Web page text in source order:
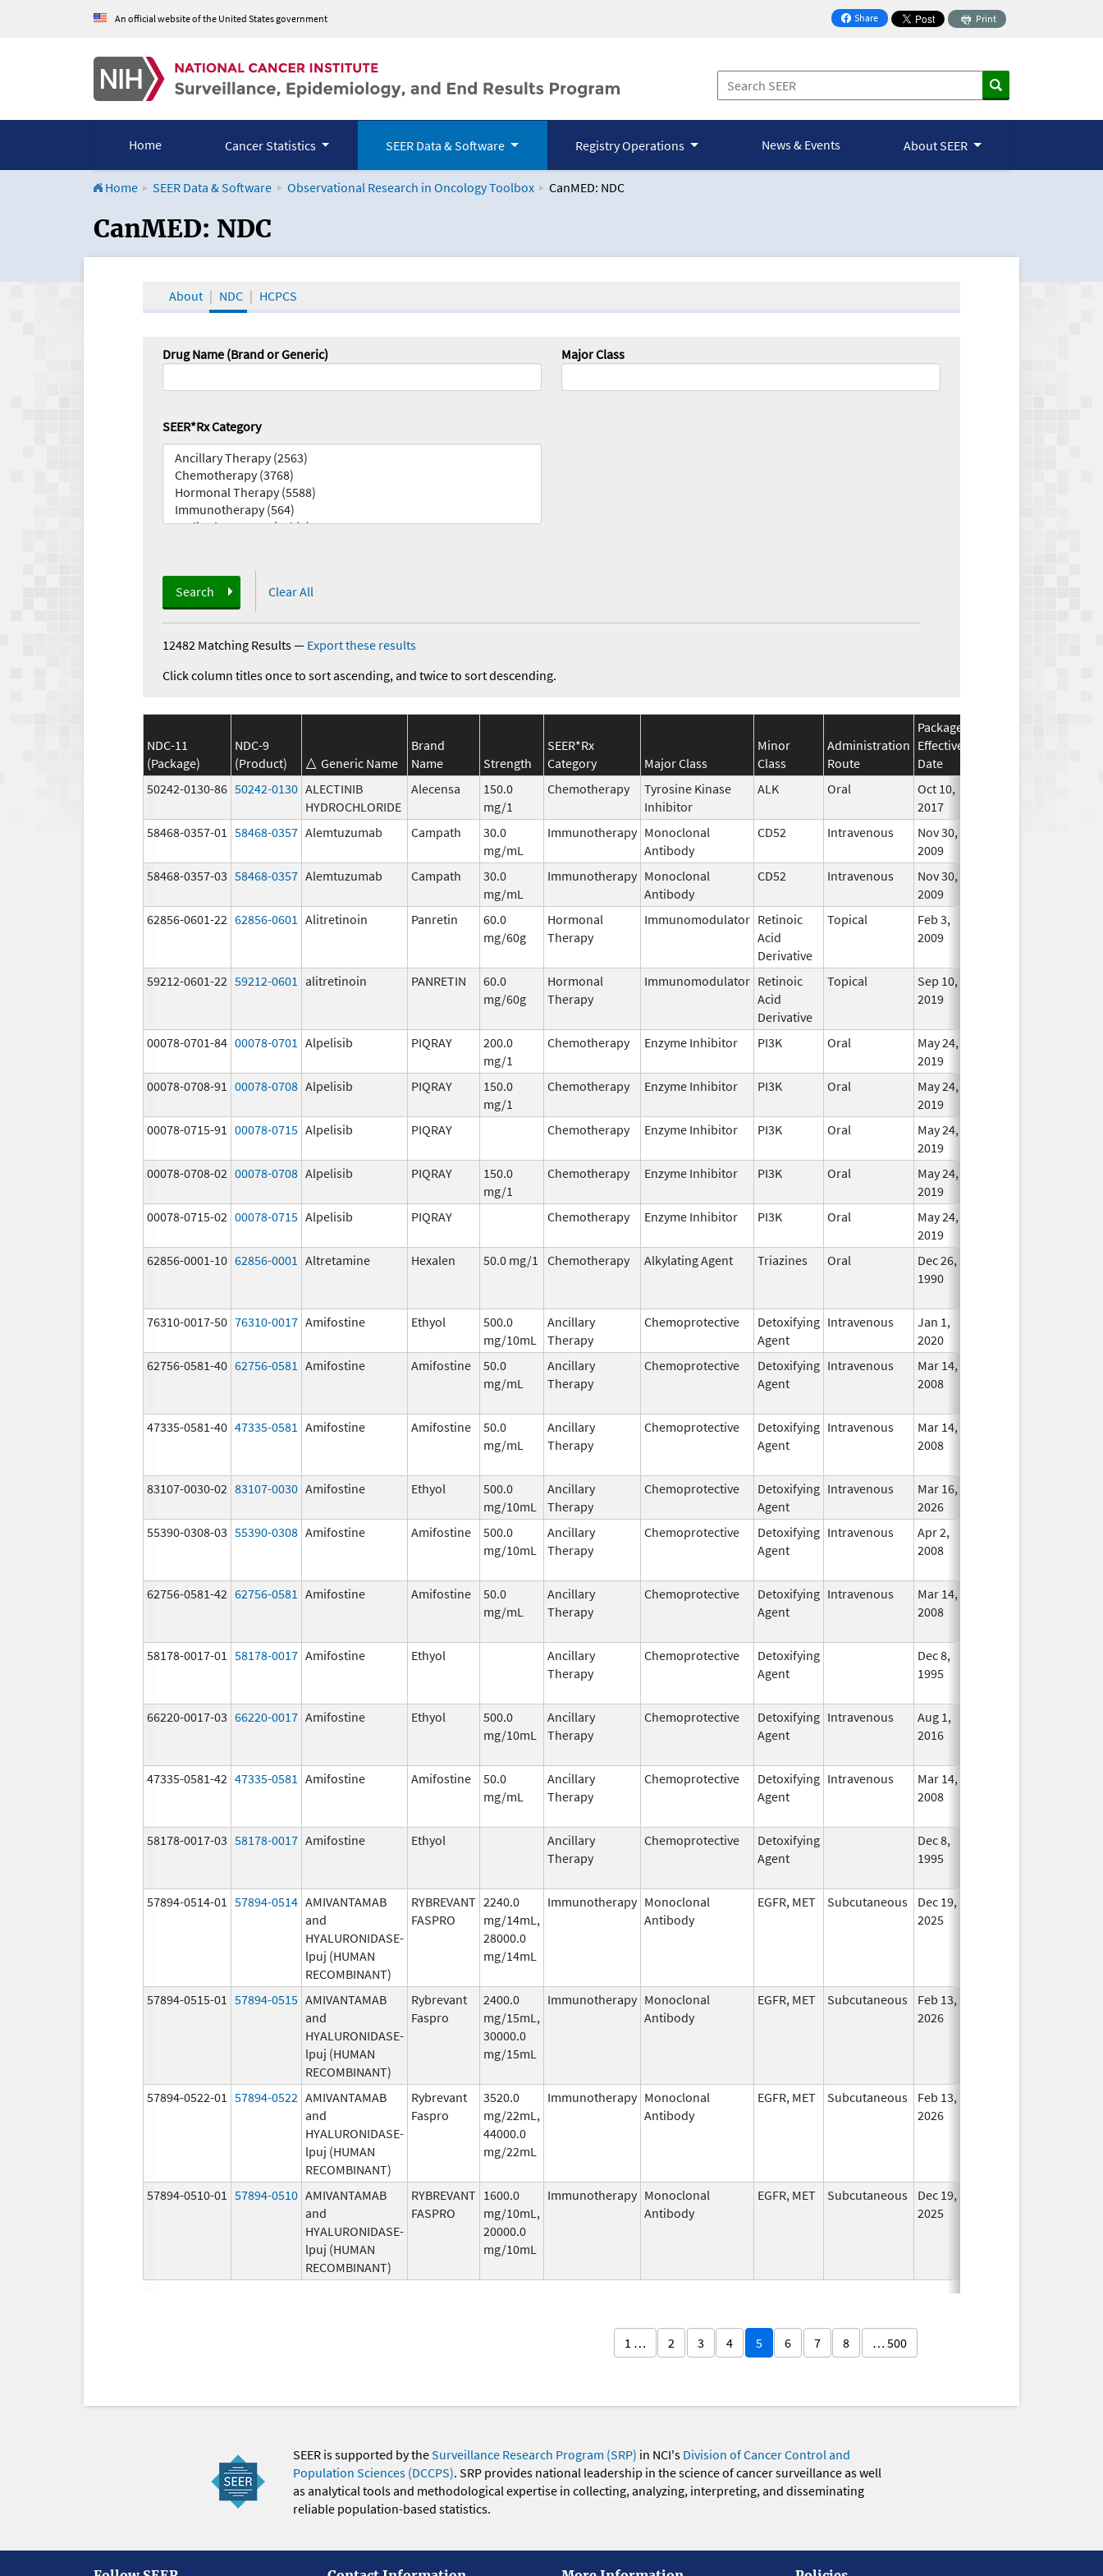
An official website of the United States government Share
on Facebook
Print
Home Cancer Statistics SEER Data & Software Registry Operations News & Events About SEER
Home SEER Data & Software Observational Research in Oncology Toolbox CanMED: NDC
CanMED and the Oncology Toolbox
CanMED: NDC
About NDC HCPCS
Drug Name (Brand or Generic) Major Class
SEER*Rx Category
Search Clear All
12482 Matching Results— Export these results
Click column titles once to sort ascending, and twice to sort descending.
NDC-11
(Package)
NDC-9
(Product)
Generic Name
Brand
Name
Strength
SEER*Rx
Category
Major Class
Minor
Class
Administration
Route
Package
Effective
Date
50242-0130-86 50242-0130 ALECTINIB
HYDROCHLORIDE
Alecensa
150.0
mg/1
Chemotherapy
Tyrosine Kinase
Inhibitor
ALK Oral
Oct 10,
2017
58468-0357-01 58468-0357 Alemtuzumab Campath
30.0
mg/mL
Immunotherapy Monoclonal
Antibody
CD52 Intravenous
Nov 30,
2009
58468-0357-03 58468-0357 Alemtuzumab Campath
30.0
mg/mL
Immunotherapy Monoclonal
Antibody
CD52 Intravenous
Nov 30,
2009
62856-0601-22 62856-0601 Alitretinoin Panretin
60.0
mg/60g
Hormonal
Therapy
Immunomodulator Retinoic
Acid
Derivative
Topical
Feb 3,
2009
59212-0601-22 59212-0601 alitretinoin PANRETIN
60.0
mg/60g
Hormonal
Therapy
Immunomodulator Retinoic
Acid
Derivative
Topical
Sep 10,
2019
00078-0701-84 00078-0701 Alpelisib PIQRAY
200.0
mg/1
Chemotherapy Enzyme Inhibitor PI3K Oral
May 24,
2019
00078-0708-91 00078-0708 Alpelisib PIQRAY
150.0
mg/1
Chemotherapy Enzyme Inhibitor PI3K Oral
May 24,
2019
00078-0715-91 00078-0715 Alpelisib PIQRAY Chemotherapy Enzyme Inhibitor PI3K Oral
May 24,
2019
00078-0708-02 00078-0708 Alpelisib PIQRAY
150.0
mg/1
Chemotherapy Enzyme Inhibitor PI3K Oral
May 24,
2019
00078-0715-02 00078-0715 Alpelisib PIQRAY Chemotherapy Enzyme Inhibitor PI3K Oral
May 24,
2019
62856-0001-10 62856-0001 Altretamine Hexalen 50.0 mg/1 Chemotherapy Alkylating Agent Triazines Oral
Dec 26,
1990
76310-0017-50 76310-0017 Amifostine Ethyol
500.0
mg/10mL
Ancillary
Therapy
Chemoprotective
Detoxifying
Agent
Intravenous
Jan 1,
2020
62756-0581-40 62756-0581 Amifostine Amifostine
50.0
mg/mL
Ancillary
Therapy
Chemoprotective
Detoxifying
Agent
Intravenous
Mar 14,
2008
47335-0581-40 47335-0581 Amifostine Amifostine
50.0
mg/mL
Ancillary
Therapy
Chemoprotective
Detoxifying
Agent
Intravenous
Mar 14,
2008
83107-0030-02 83107-0030 Amifostine Ethyol
500.0
mg/10mL
Ancillary
Therapy
Chemoprotective
Detoxifying
Agent
Intravenous
Mar 16,
2026
55390-0308-03 55390-0308 Amifostine Amifostine
500.0
mg/10mL
Ancillary
Therapy
Chemoprotective
Detoxifying
Agent
Intravenous
Apr 2,
2008
62756-0581-42 62756-0581 Amifostine Amifostine
50.0
mg/mL
Ancillary
Therapy
Chemoprotective
Detoxifying
Agent
Intravenous
Mar 14,
2008
58178-0017-01 58178-0017 Amifostine Ethyol
Ancillary
Therapy
Chemoprotective
Detoxifying
Agent
Dec 8,
1995
66220-0017-03 66220-0017 Amifostine Ethyol
500.0
mg/10mL
Ancillary
Therapy
Chemoprotective
Detoxifying
Agent
Intravenous
Aug 1,
2016
47335-0581-42 47335-0581 Amifostine Amifostine
50.0
mg/mL
Ancillary
Therapy
Chemoprotective
Detoxifying
Agent
Intravenous
Mar 14,
2008
58178-0017-03 58178-0017 Amifostine Ethyol
Ancillary
Therapy
Chemoprotective
Detoxifying
Agent
Dec 8,
1995
57894-0514-01 57894-0514 AMIVANTAMAB
and
HYALURONIDASE-
lpuj (HUMAN
RECOMBINANT)
RYBREVANT
FASPRO
2240.0
mg/14mL,
28000.0
mg/14mL
Immunotherapy Monoclonal
Antibody
EGFR, MET Subcutaneous
Dec 19,
2025
57894-0515-01 57894-0515 AMIVANTAMAB
and
HYALURONIDASE-
lpuj (HUMAN
RECOMBINANT)
Rybrevant
Faspro
2400.0
mg/15mL,
30000.0
mg/15mL
Immunotherapy Monoclonal
Antibody
EGFR, MET Subcutaneous
Feb 13,
2026
57894-0522-01 57894-0522 AMIVANTAMAB
and
HYALURONIDASE-
lpuj (HUMAN
RECOMBINANT)
Rybrevant
Faspro
3520.0
mg/22mL,
44000.0
mg/22mL
Immunotherapy Monoclonal
Antibody
EGFR, MET Subcutaneous
Feb 13,
2026
57894-0510-01 57894-0510 AMIVANTAMAB
and
HYALURONIDASE-
lpuj (HUMAN
RECOMBINANT)
RYBREVANT
FASPRO
1600.0
mg/10mL,
20000.0
mg/10mL
Immunotherapy Monoclonal
Antibody
EGFR, MET Subcutaneous
Dec 19,
2025
1 … 2 3 4 5 6 7 8 … 500
SEER is supported by theSurveillance Research Program (SRP) in NCI's Division of Cancer Control and
Population Sciences (DCCPS). SRP provides national leadership in the science of cancer surveillance as well
as analytical tools and methodological expertise in collecting, analyzing, interpreting, and disseminating
reliable population-based statistics.